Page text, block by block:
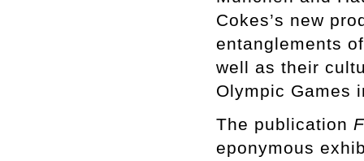
Cokes’s new
entanglements
well as their
Olympic Games
The publication
eponymous